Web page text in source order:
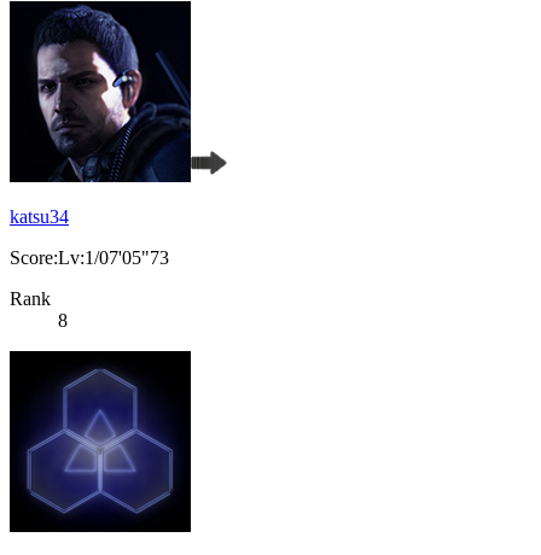
katsu34
Score:Lv:1/07'05"73
Rank
8